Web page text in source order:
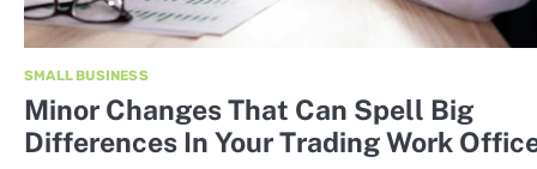
SMALL BUSINESS
Minor Changes That Can Spell Big
Differences In Your Trading Work